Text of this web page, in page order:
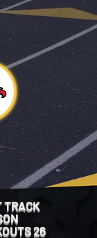
TRACK
26